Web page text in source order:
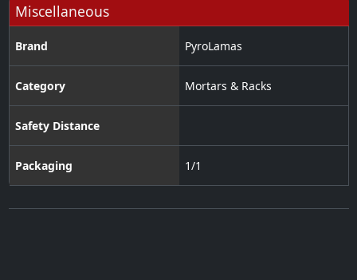
Miscellaneous
Brand PyroLamas
Category Mortars & Racks
Safety Distance
Packaging 1/1